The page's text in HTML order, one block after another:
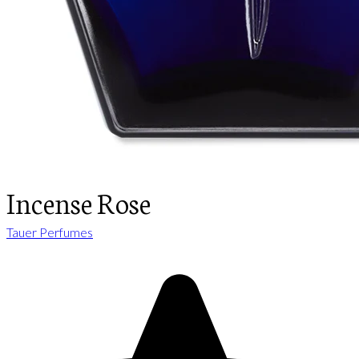
Incense Rose
Tauer Perfumes